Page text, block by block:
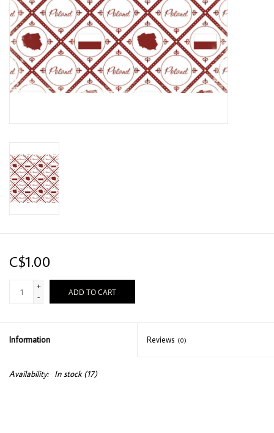
C$1.00
+
-
ADD TO CART
Information Reviews (0)
Availability: In stock(17)